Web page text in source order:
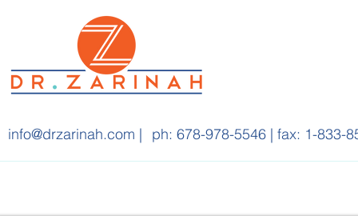
info@drzarinah.com | ph: 678-978-5546 | fax: 1-833-